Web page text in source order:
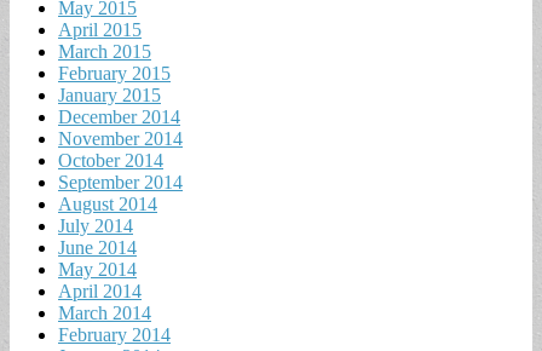
May 2015
April 2015
March 2015
February 2015
January 2015
December 2014
November 2014
October 2014
September 2014
August 2014
July 2014
June 2014
May 2014
April 2014
March 2014
February 2014